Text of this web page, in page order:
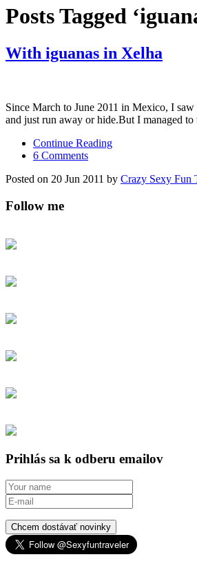
Posts Tagged
With iguanas in Xelha
Since March to June 2011 in Mexico, I
and just run away or hide.But I managed
Continue Reading
6 Comments
Posted on 20 Jun 2011 by Crazy Sexy Fun
Follow me
Prihlás sa k odberu emailov
Chcem dostávať novinky